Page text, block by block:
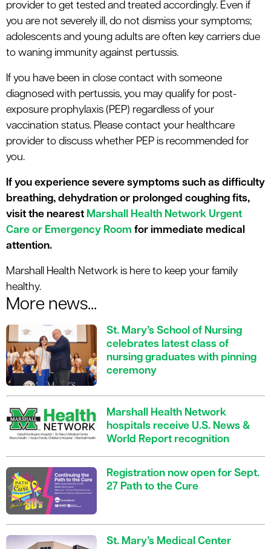
provider to get tested and treated accordingly. Even if
you are not severely ill, do not dismiss your symptoms;
adolescents and young adults are often key carriers due
to waning immunity against pertussis.
If you have been in close contact with someone
diagnosed with pertussis, you may qualify for post-
exposure prophylaxis (PEP) regardless of your
vaccination status. Please contact your healthcare
provider to discuss whether PEP is recommended for
you.
If you experience severe symptoms such as difficulty
breathing, dehydration or prolonged coughing fits,
visit the nearest Marshall Health Network Urgent
Care or Emergency Room for immediate medical
attention.
Marshall Health Network is here to keep your family
healthy.
More news...
St. Mary’s School of Nursing
celebrates latest class of
nursing graduates with pinning
ceremony
Marshall Health Network
hospitals receive U.S. News &
World Report recognition
Registration now open for Sept.
27 Path to the Cure
St. Mary’s Medical Center